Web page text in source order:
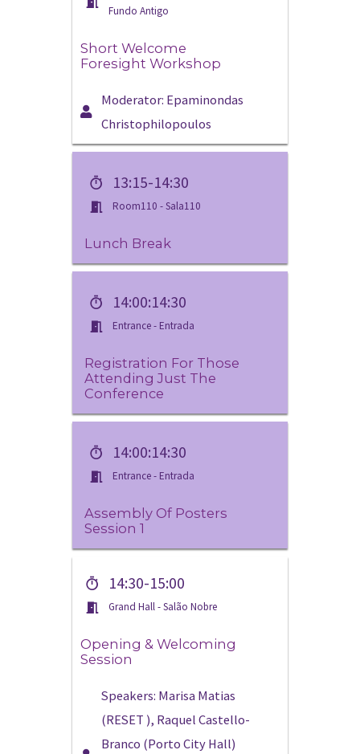
Fundo Antigo
Short Welcome
Foresight Workshop
Moderator: Epaminondas
Christophilopoulos
13:15-14:30
Room110 - Sala110
Lunch Break
14:00:14:30
Entrance - Entrada
Registration For Those
Attending Just The
Conference
14:00:14:30
Entrance - Entrada
Assembly Of Posters
Session 1
14:30-15:00
Grand Hall - Salão Nobre
Opening & Welcoming
Session
Speakers: Marisa Matias
(RESET ), Raquel Castello-
Branco (Porto City Hall)